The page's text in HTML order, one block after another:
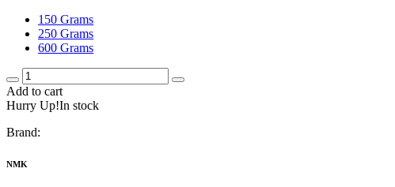
150 Grams
250 Grams
600 Grams
Add to cart
Hurry Up!In stock
Brand:
NMK